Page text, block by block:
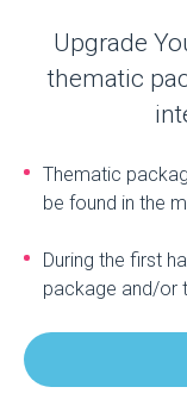
Upgrade
thematic
Thematic
be found in the
During the first
package and/or